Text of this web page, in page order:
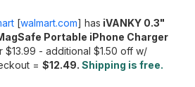
[walmart.com] has iVANKY 0.3"
Portable iPhone Charger
$13.99 - additional $1.50 off w/
= $12.49. Shipping is free.